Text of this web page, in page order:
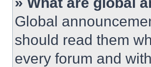
Global
should read them
every forum and